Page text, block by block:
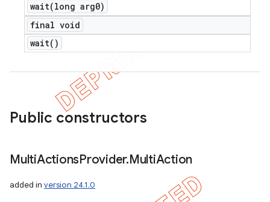
wait(long arg0)
final void
wait( )
Public constructors
MultiActionsProvider.MultiAction
added in version 24.1.0